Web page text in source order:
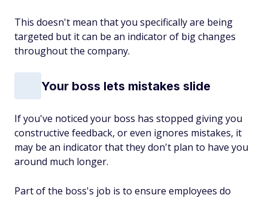
This doesn't mean that you specifically are being
targeted but it can be an indicator of big changes
throughout the company.
Your boss lets mistakes slide
If you've noticed your boss has stopped giving you
constructive feedback, or even ignores mistakes, it
may be an indicator that they don't plan to have you
around much longer.
Part of the boss's job is to ensure employees do